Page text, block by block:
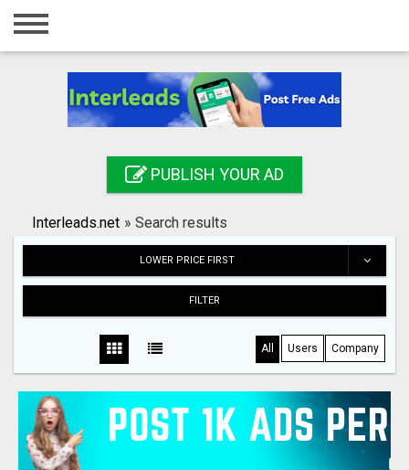
Home
Registration
Search
PUBLISH YOUR AD
Interleads.net » Search results
LOWER PRICE FIRST
FILTER
All Users Company